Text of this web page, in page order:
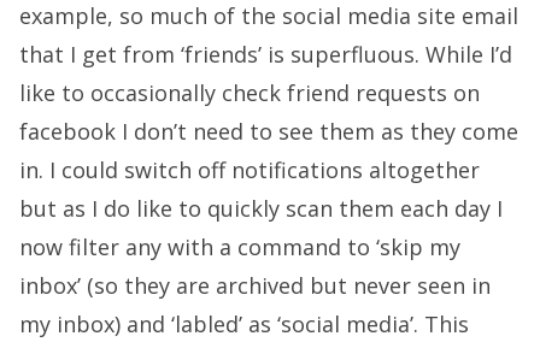
example, so much of the social media site email
that I get from ‘friends’ is superfluous. While I’d
like to occasionally check friend requests on
facebook I don’t need to see them as they come
in. I could switch off notifications altogether
but as I do like to quickly scan them each day I
now filter any with a command to ‘skip my
inbox’ (so they are archived but never seen in
my inbox) and ‘labled’ as ‘social media’. This